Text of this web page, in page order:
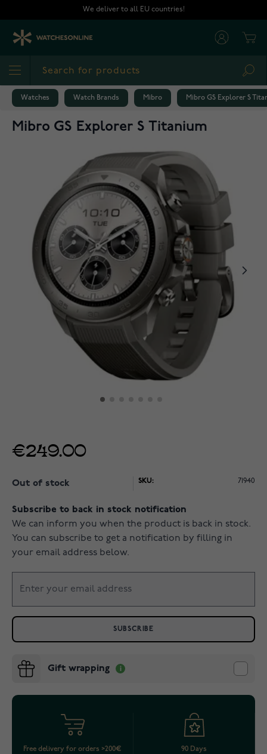
We deliver to all EU countries!
Watches Watch Brands Mibro Mibro GS Explorer S
Mibro GS Explorer S Titanium
€249.00
Out of stock SKU: 71940
Subscribe to back in stock notification
We can inform you when the product is back in stock.
You can subscribe to get a notification by filling in
your email address below.
SUBSCRIBE
Gift wrapping
Free delivery for orders >200€
90 Days